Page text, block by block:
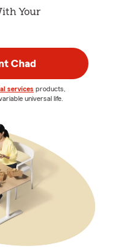
Your
Chad
services products,
universal life.